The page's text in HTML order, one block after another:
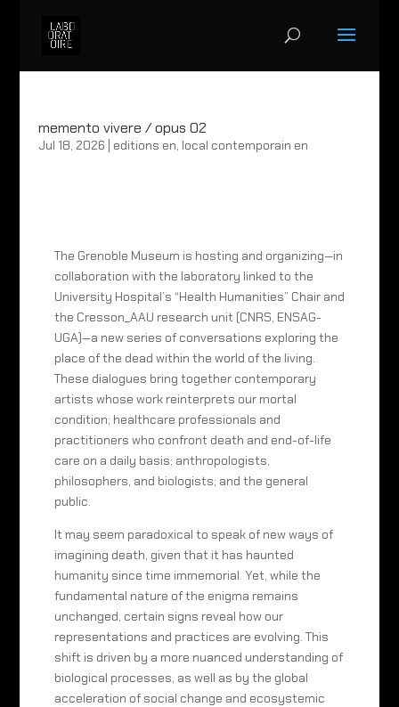
memento vivere / opus 02
Jul 18, 2026 editions en, local contemporain en
The Grenoble Museum is hosting and organizing—in
collaboration with the laboratory linked to the
University Hospital’s “Health Humanities” Chair and
the Cresson_AAU research unit (CNRS, ENSAG-
UGA)—a new series of conversations exploring the
place of the dead within the world of the living.
These dialogues bring together contemporary
artists whose work reinterprets our mortal
condition; healthcare professionals and
practitioners who confront death and end-of-life
care on a daily basis; anthropologists,
philosophers, and biologists; and the general
public.
It may seem paradoxical to speak of new ways of
imagining death, given that it has haunted
humanity since time immemorial. Yet, while the
fundamental nature of the enigma remains
unchanged, certain signs reveal how our
representations and practices are evolving. This
shift is driven by a more nuanced understanding of
biological processes, as well as by the global
acceleration of social change and ecosystemic